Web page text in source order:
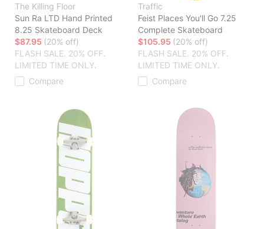
The Killing Floor
Sun Ra LTD Hand Printed
8.25 Skateboard Deck
$87.95 (20% off)
FLASH SALE. 20% OFF.
LIMITED TIME ONLY.
Compare
Traffic
Feist Places You'll Go 7.25
Complete Skateboard
$105.95 (20% off)
FLASH SALE. 20% OFF.
LIMITED TIME ONLY.
Compare